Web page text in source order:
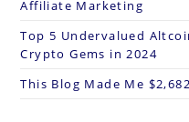
Affiliate Marketing
Top 5 Undervalued
Crypto Gems in 2024
This Blog Made Me